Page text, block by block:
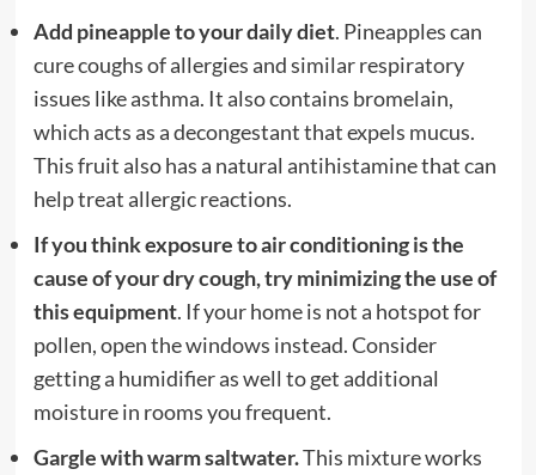
Add pineapple to your daily diet. Pineapples can
cure coughs of allergies and similar respiratory
issues like asthma. It also contains bromelain,
which acts as a decongestant that expels mucus.
This fruit also has a natural antihistamine that can
help treat allergic reactions.
If you think exposure to air conditioning is the
cause of your dry cough, try minimizing the use of
this equipment. If your home is not a hotspot for
pollen, open the windows instead. Consider
getting a humidifier as well to get additional
moisture in rooms you frequent.
Gargle with warm saltwater.This mixture works